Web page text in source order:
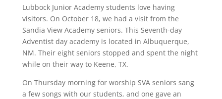
Lubbock Junior Academy students love having
visitors. On October 18, we had a visit from the
Sandia View Academy seniors. This Seventh-day
Adventist day academy is located in Albuquerque,
NM. Their eight seniors stopped and spent the night
while on their way to Keene, TX.
On Thursday morning for worship SVA seniors sang
a few songs with our students, and one gave an